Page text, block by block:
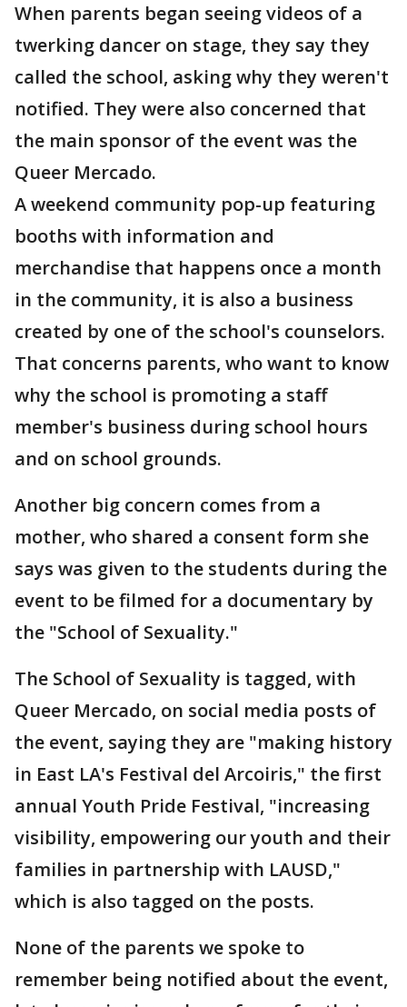
When parents began seeing videos of a
twerking dancer on stage, they say they
called the school, asking why they weren't
notified. They were also concerned that
the main sponsor of the event was the
Queer Mercado.
A weekend community pop-up featuring
booths with information and
merchandise that happens once a month
in the community, it is also a business
created by one of the school's counselors.
That concerns parents, who want to know
why the school is promoting a staff
member's business during school hours
and on school grounds.
Another big concern comes from a
mother, who shared a consent form she
says was given to the students during the
event to be filmed for a documentary by
the "School of Sexuality."
The School of Sexuality is tagged, with
Queer Mercado, on social media posts of
the event, saying they are "making history
in East LA's Festival del Arcoiris," the first
annual Youth Pride Festival, "increasing
visibility, empowering our youth and their
families in partnership with LAUSD,"
which is also tagged on the posts.
None of the parents we spoke to
remember being notified about the event,